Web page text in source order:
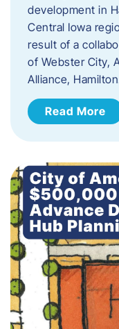
development in
Central Iowa
result of a
of Webster City,
Alliance,
Read More